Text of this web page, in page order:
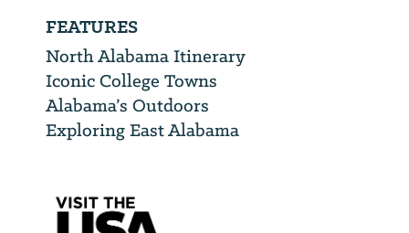
FEATURES
North Alabama Itinerary
Iconic College Towns
Alabama’s Outdoors
Exploring East Alabama